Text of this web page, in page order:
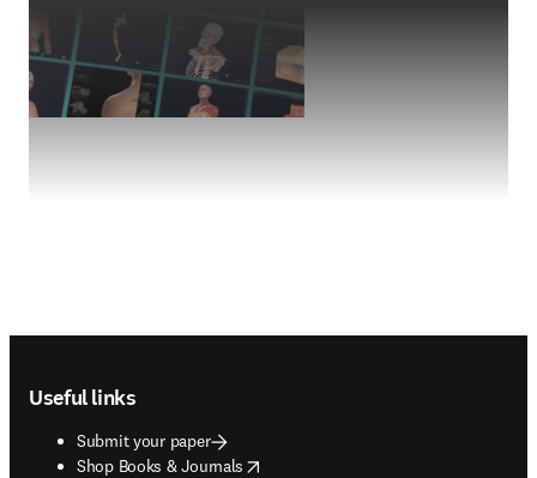
Useful links
Submit your paper
Shop Books & Journals
opens in new tab/window